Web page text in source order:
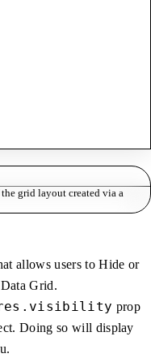
grid layout created via a
allows users to Hide or
Grid.
prop
Doing so will display